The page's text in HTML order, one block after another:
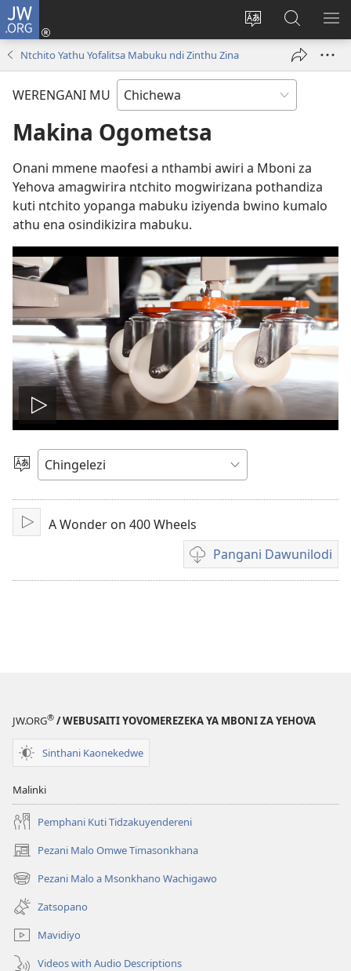
JW.ORG
Sinthani
chinenero
webusaitiyi
Lowani
(imatsegulaFufuzani
pa
JW.ORG
Ntchito Yathu Yofalitsa Mabuku ndi Zinthu Zina
WERENGANI MU
Makina Ogometsa
Onani mmene maofesi a nthambi awiri a Mboni za
Yehova amagwirira ntchito mogwirizana pothandiza
kuti ntchito yopanga mabuku iziyenda bwino kumalo
athu ena osindikizira mabuku.
Onerani
Vidiyo
Sankhani
Chinenero
Yambani
A Wonder on 400 Wheels
Pangani Dawunilodi
Koperani
mavidiyo
JW.ORG® / WEBUSAITI YOVOMEREZEKA YA MBONI ZA YEHOVA
Sinthani Kaonekedwe
Malinki
Pemphani Kuti Tidzakuyendereni
Pezani Malo Omwe Timasonkhana
(imatsegula
tsamba
lina)
Pezani Malo a Msonkhano Wachigawo
(imatsegula
tsamba
lina)
Zatsopano
Mavidiyo
Videos with Audio Descriptions